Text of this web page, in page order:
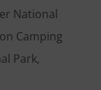
National
Camping
Park,